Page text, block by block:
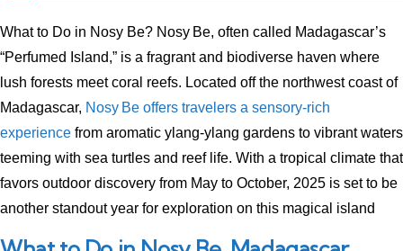
What to Do in Nosy Be? Nosy Be, often called Madagascar’s
“Perfumed Island,” is a fragrant and biodiverse haven where
lush forests meet coral reefs. Located off the northwest coast of
Madagascar, Nosy Be offers travelers a sensory-rich
experience from aromatic ylang‑ylang gardens to vibrant waters
teeming with sea turtles and reef life. With a tropical climate that
favors outdoor discovery from May to October, 2025 is set to be
another standout year for exploration on this magical island